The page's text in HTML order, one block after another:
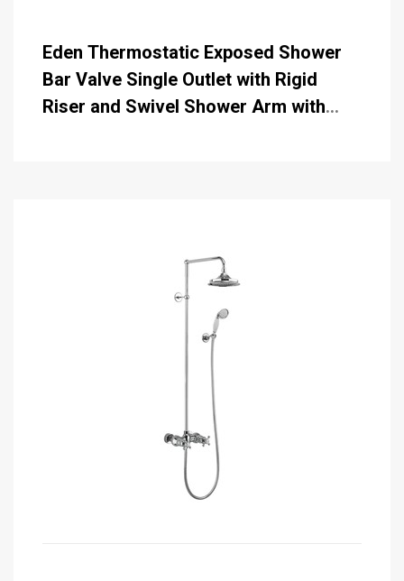
Eden Thermostatic Exposed Shower
Bar Valve Single Outlet with Rigid
Riser and Swivel Shower Arm with